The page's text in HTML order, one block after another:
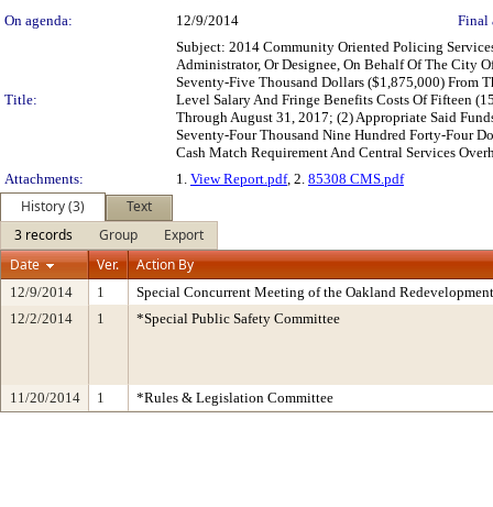
On agenda:
12/9/2014 Final
Title:
Subject: 2014 Community Oriented Policing
Administrator, Or Designee, On Behalf Of The City
Seventy-Five Thousand Dollars ($1,875,000) From
Level Salary And Fringe Benefits Costs Of Fifteen
Through August 31, 2017; (2) Appropriate Said
Seventy-Four Thousand Nine Hundred Forty-Four
Cash Match Requirement And Central Services
Attachments:
1. View Report.pdf, 2. 85308 CMS.pdf
History (3)
Text
3 records
Group
Export
Date
Ver. Action By
12/9/2014 1
Special Concurrent Meeting of the Oakland
12/2/2014
1 *Special Public Safety Committee
11/20/2014 1 *Rules & Legislation Committee